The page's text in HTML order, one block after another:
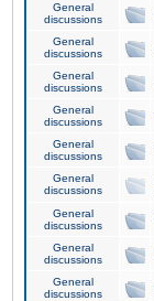
General
discussions
General
discussions
General
discussions
General
discussions
General
discussions
General
discussions
General
discussions
General
discussions
General
discussions